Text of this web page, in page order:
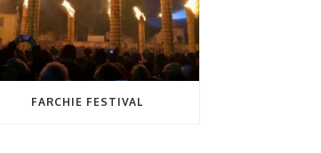
FARCHIE FESTIVAL